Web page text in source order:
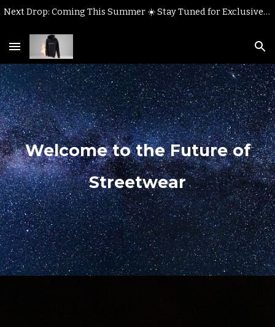
Next Drop: Coming This Summer ☀️ Stay Tuned for Exclusive Styles!
Welcome to the Future of
Streetwear